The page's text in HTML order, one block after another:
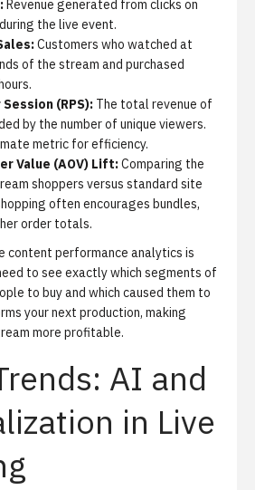
Revenue generated from clicks on
the live event.
Customers who watched at
of the stream and purchased
(RPS): The total revenue of
by the number of unique viewers.
metric for efficiency.
Value (AOV) Lift:Comparing the
shoppers versus standard site
often encourages bundles,
order totals.
content performance analytics is
to see exactly which segments of
to buy and which caused them to
your next production, making
more profitable.
AI and
in Live